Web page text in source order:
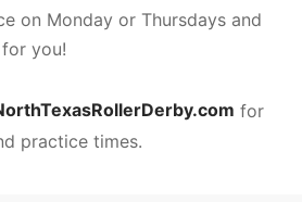
on Monday or Thursdays and
you!
for
practice times.